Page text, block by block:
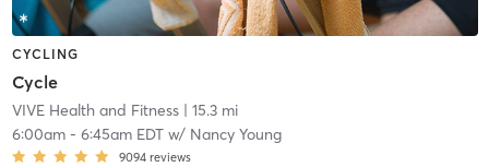
CYCLING
Cycle
VIVE Health and Fitness| 15.3 mi
6:00am- 6:45am EDTw/ Nancy Young
9094 reviews